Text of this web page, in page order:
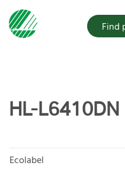
Find
HL-L6410DN
Ecolabel